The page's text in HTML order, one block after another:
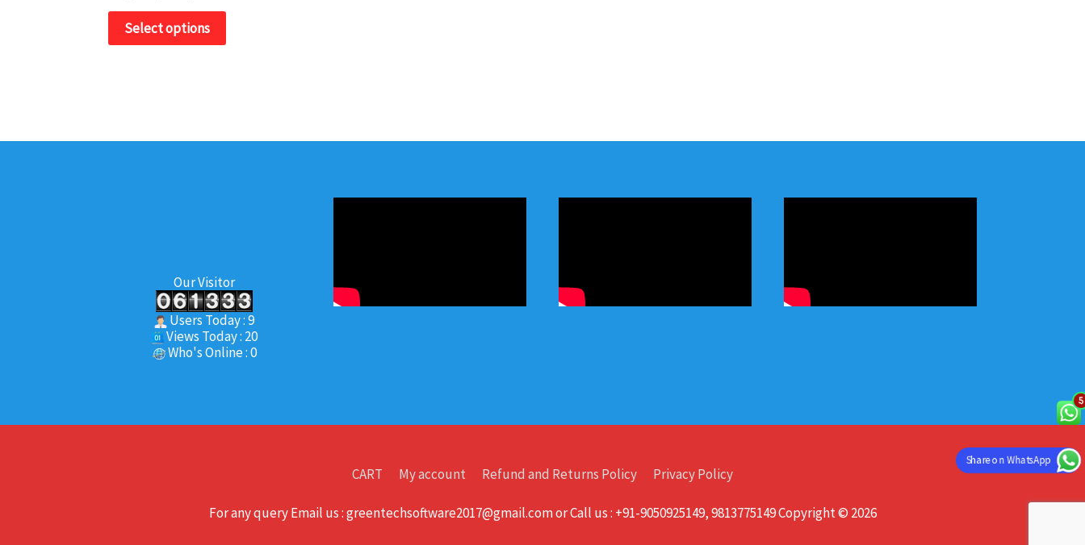
Select options
Our Visitor
Users Today : 9
Views Today : 20
Who's Online : 0
CART My account Refund and Returns Policy Privacy Policy
For any query Email us : greentechsoftware2017@gmail.com or Call us : +91-9050925149, 9813775149 Copyright © 2026
Share on WhatsApp